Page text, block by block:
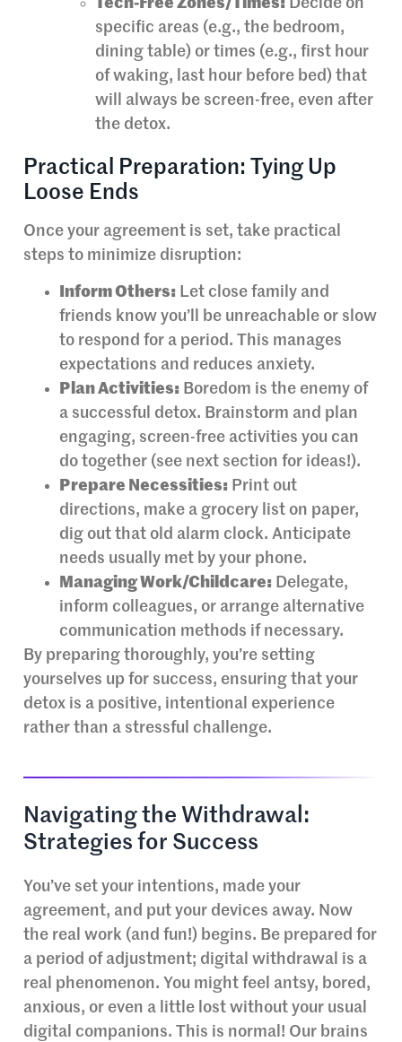
Tech-Free Zones/Times: Decide on
specific areas (e.g., the bedroom,
dining table) or times (e.g., first hour
of waking, last hour before bed) that
will always be screen-free, even after
the detox.
Practical Preparation: Tying Up
Loose Ends
Once your agreement is set, take practical
steps to minimize disruption:
Inform Others: Let close family and
friends know you’ll be unreachable or slow
to respond for a period. This manages
expectations and reduces anxiety.
Plan Activities: Boredom is the enemy of
a successful detox. Brainstorm and plan
engaging, screen-free activities you can
do together (see next section for ideas!).
Prepare Necessities: Print out
directions, make a grocery list on paper,
dig out that old alarm clock. Anticipate
needs usually met by your phone.
Managing Work/Childcare: Delegate,
inform colleagues, or arrange alternative
communication methods if necessary.
By preparing thoroughly, you’re setting
yourselves up for success, ensuring that your
detox is a positive, intentional experience
rather than a stressful challenge.
Navigating the Withdrawal:
Strategies for Success
You’ve set your intentions, made your
agreement, and put your devices away. Now
the real work (and fun!) begins. Be prepared for
a period of adjustment; digital withdrawal is a
real phenomenon. You might feel antsy, bored,
anxious, or even a little lost without your usual
digital companions. This is normal! Our brains